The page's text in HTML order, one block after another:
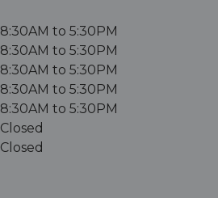
8:30AM to 5:30PM
8:30AM to 5:30PM
8:30AM to 5:30PM
8:30AM to 5:30PM
8:30AM to 5:30PM
Closed
Closed